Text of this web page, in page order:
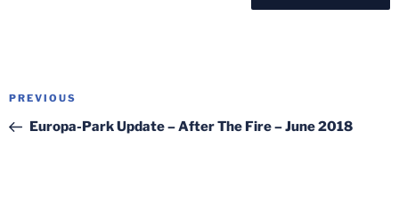
Post
Previous
Post
PREVIOUS
Europa-Park Update – After The Fire – June 2018